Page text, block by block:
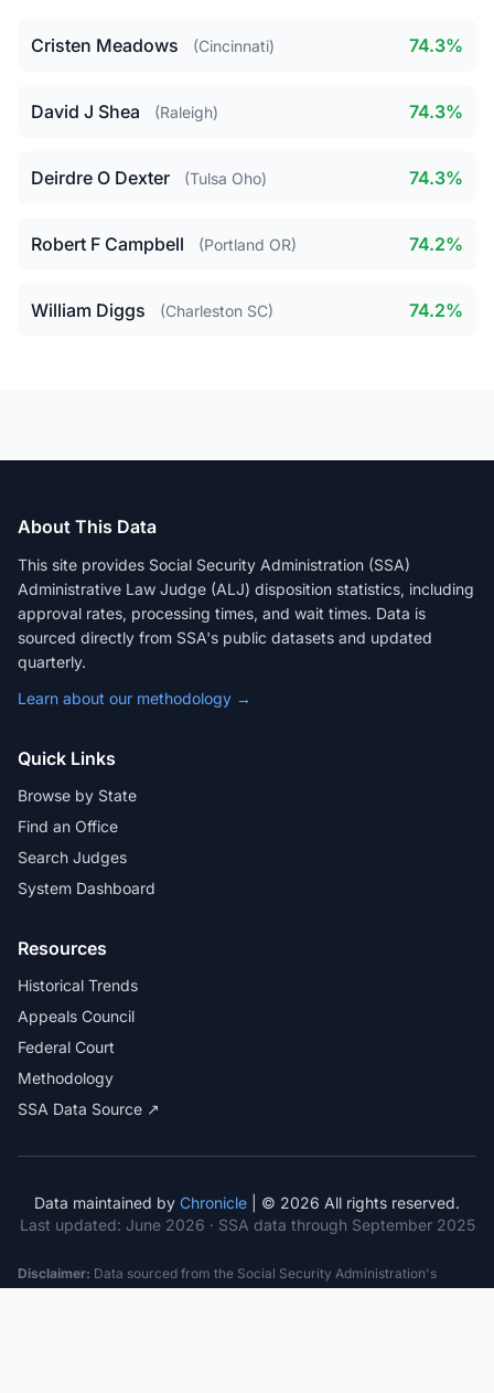
Cristen Meadows (Cincinnati) 74.3%
David J Shea (Raleigh) 74.3%
Deirdre O Dexter (Tulsa Oho) 74.3%
Robert F Campbell (Portland OR) 74.2%
William Diggs (Charleston SC) 74.2%
About This Data
This site provides Social Security Administration (SSA)
Administrative Law Judge (ALJ) disposition statistics, including
approval rates, processing times, and wait times. Data is
sourced directly from SSA's public datasets and updated
quarterly.
Learn about our methodology →
Quick Links
Browse by State
Find an Office
Search Judges
System Dashboard
Resources
Historical Trends
Appeals Council
Federal Court
Methodology
SSA Data Source ↗
Data maintained by Chronicle | © 2026 All rights reserved.
Last updated: June 2026 · SSA data through September 2025
Disclaimer: Data sourced from the Social Security Administration's